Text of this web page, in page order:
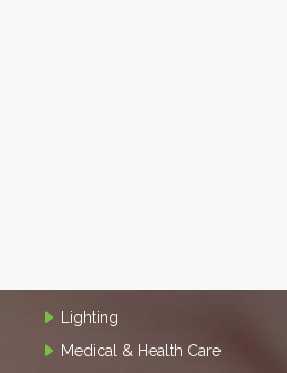
Lighting
Medical & Health Care